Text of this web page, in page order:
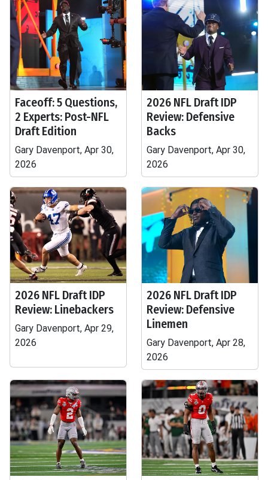
Faceoff: 5 Questions,
2 Experts: Post-NFL
Draft Edition
Gary Davenport, Apr 30,
2026
2026 NFL Draft IDP
Review: Defensive
Backs
Gary Davenport, Apr 30,
2026
2026 NFL Draft IDP
Review: Linebackers
Gary Davenport, Apr 29,
2026
2026 NFL Draft IDP
Review: Defensive
Linemen
Gary Davenport, Apr 28,
2026